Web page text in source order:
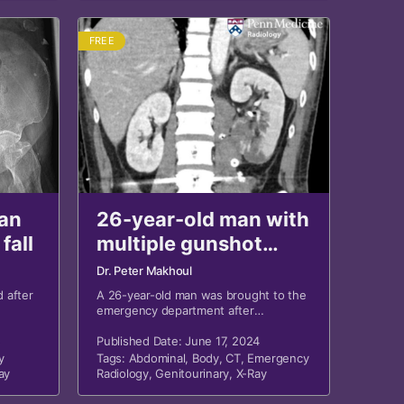
after
FREE
26-year-old man with
multiple gunshot
wounds and
abdominal trauma
Dr. Peter Makhoul
A 26-year-old man was brought to the
emergency department after
and blunt trauma to the abdomen.
Published Date: June 17, 2024
Tags: Abdominal, Body,CT, Emergency
Radiology,Genitourinary, X-Ray